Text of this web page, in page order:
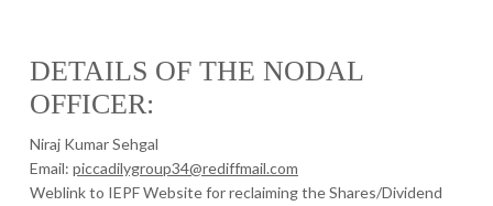
DETAILS OF THE NODAL
OFFICER:
Niraj Kumar Sehgal
Email: piccadilygroup34@rediffmail.com
Weblink to IEPF Website for reclaiming the Shares/Dividend